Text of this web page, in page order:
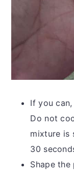
If you
Do not
mixture is
30
Shape